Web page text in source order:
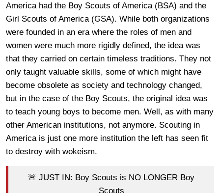
America had the Boy Scouts of America (BSA) and the
Girl Scouts of America (GSA). While both organizations
were founded in an era where the roles of men and
women were much more rigidly defined, the idea was
that they carried on certain timeless traditions. They not
only taught valuable skills, some of which might have
become obsolete as society and technology changed,
but in the case of the Boy Scouts, the original idea was
to teach young boys to become men. Well, as with many
other American institutions, not anymore. Scouting in
America is just one more institution the left has seen fit
to destroy with wokeism.
🚨 JUST IN: Boy Scouts is NO LONGER Boy
Scouts